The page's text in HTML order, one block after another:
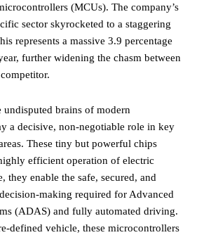
(MCUs). The company’s
sector skyrocketed to a staggering
represents a massive 3.9 percentage
further widening the chasm between
brains of modern
a decisive, non-negotiable role in key
These tiny but powerful chips
efficient operation of electric
they enable the safe, secured, and
making required for Advanced
(ADAS) and fully automated driving.
defined vehicle, these microcontrollers